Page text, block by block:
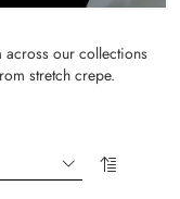
our collections
stretch crepe.